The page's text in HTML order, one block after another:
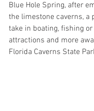
Blue Hole Spring, after
the limestone caverns, a
take in boating, fishing or
attractions and more
Florida Caverns State